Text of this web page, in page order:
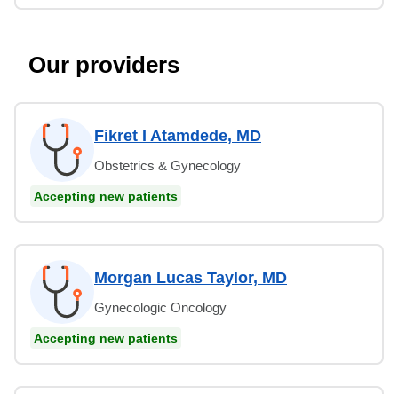
Our providers
Fikret I Atamdede, MD
Obstetrics & Gynecology
Accepting new patients
Morgan Lucas Taylor, MD
Gynecologic Oncology
Accepting new patients